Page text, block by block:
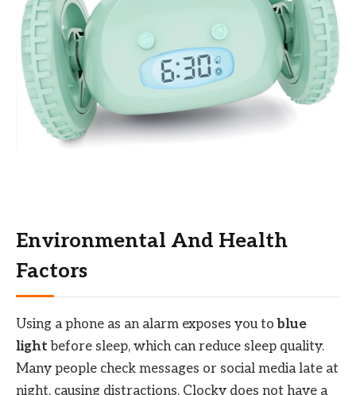
Environmental And Health
Factors
Using a phone as an alarm exposes you toblue
light before sleep, which can reduce sleep quality.
Many people check messages or social media late at
night, causing distractions. Clocky does not have a